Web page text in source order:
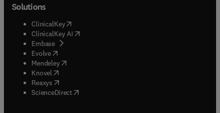
Solutions
ClinicalKey(opens in new tab/window
ClinicalKey AI opens in new tab/window
Embase( opens in new tab/window
Evolve(opens in new tab/window
Mendeley( opens in new tab/window
Knovel (opens in new tab/window
Reaxys (opens in new tab/window
ScienceDirect(opens in new tab/window